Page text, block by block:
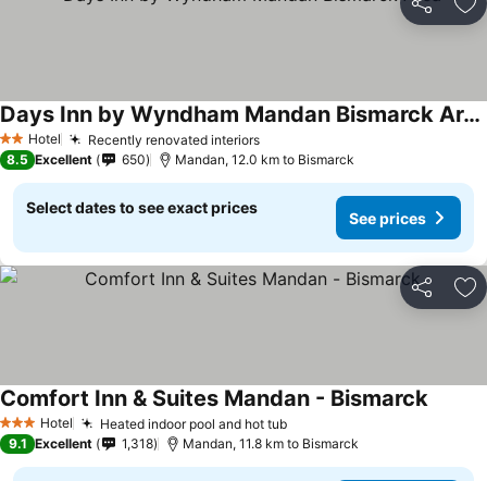
Share
2 StarsHotel Recently renovated interiors
Days Inn by Wyndham Mandan Bismarck Area
8.5 Excellent 650 Mandan, 12.0 km to Bismarck
Select dates to see exact prices
See prices
Share
3 StarsHotel Heated indoor pool and hot tub
Comfort Inn & Suites Mandan - Bismarck
9.1 Excellent 1,318 Mandan, 11.8 km to Bismarck